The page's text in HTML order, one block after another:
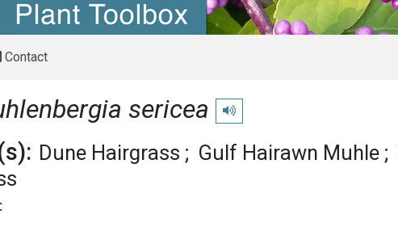
Contact
sericea Play pronunciation
Dune Hairgrass Gulf Hairawn Muhle